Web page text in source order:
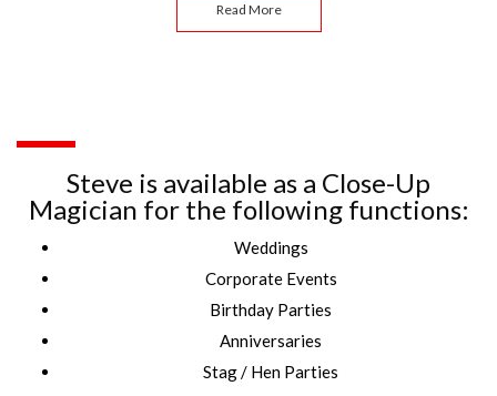
Read More
Steve is available as a Close-Up
Magician for the following functions:
Weddings
Corporate Events
Birthday Parties
Anniversaries
Stag / Hen Parties